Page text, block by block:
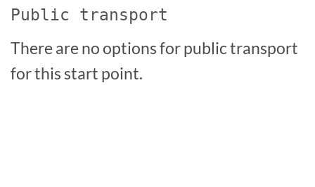
Public transport
There are no options for public transport
for this start point.